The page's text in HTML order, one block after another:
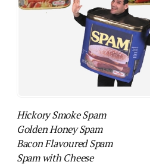
Hickory Smoke Spam
Golden Honey Spam
Bacon Flavoured Spam
Spam with Cheese